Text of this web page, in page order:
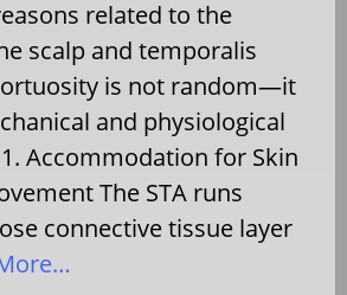
related to the
scalp and temporalis
is not random—it
and physiological
Accommodation for Skin
The STA runs
connective tissue layer